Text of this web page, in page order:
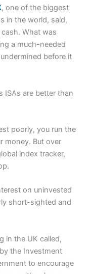
, one of the biggest
in the world, said,
What was
a much-needed
before it
ISAs are better than
poorly, you run the
money. But over
index tracker,
on uninvested
short-sighted and
in the UK called,
the Investment
to encourage